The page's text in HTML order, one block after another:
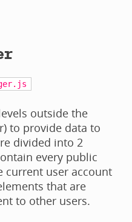
outside the
to provide data to
divided into 2
every public
current user account
that are
to other users.